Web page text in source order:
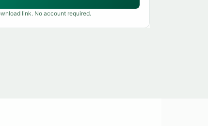
link. No account required.